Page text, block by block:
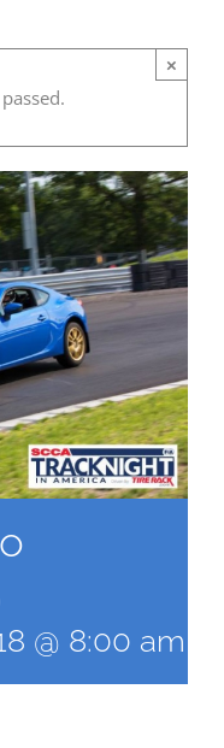
×
@ 8:00 am